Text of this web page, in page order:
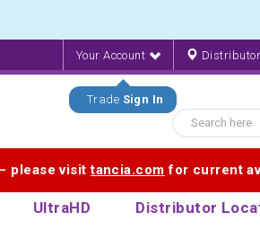
Your Account
Trade Sign In
please visittancia.com for current
UltraHD Distributor